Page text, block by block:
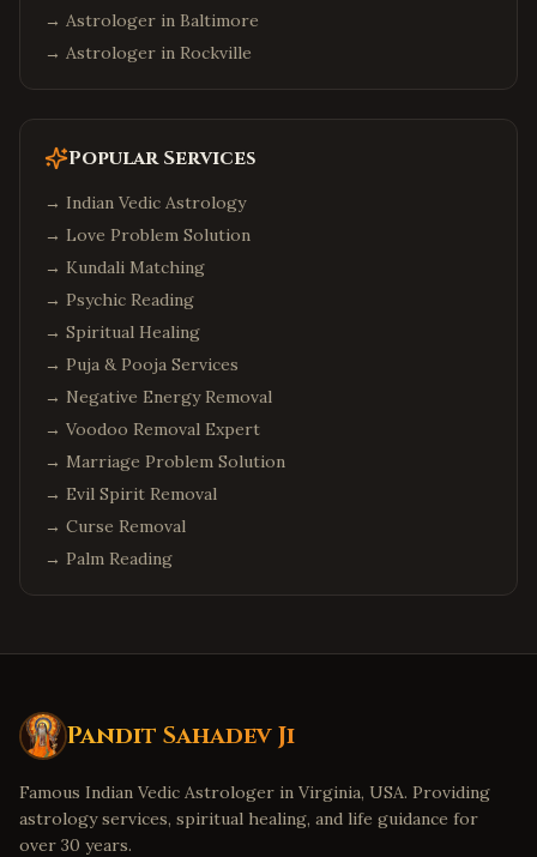
→ Astrologer in Baltimore
→ Astrologer in Rockville
Popular Services
→ Indian Vedic Astrology
→ Love Problem Solution
→ Kundali Matching
→ Psychic Reading
→ Spiritual Healing
→ Puja & Pooja Services
→ Negative Energy Removal
→ Voodoo Removal Expert
→ Marriage Problem Solution
→ Evil Spirit Removal
→ Curse Removal
→ Palm Reading
Pandit Sahadev Ji
Famous Indian Vedic Astrologer in Virginia, USA. Providing
astrology services, spiritual healing, and life guidance for
over 30 years.